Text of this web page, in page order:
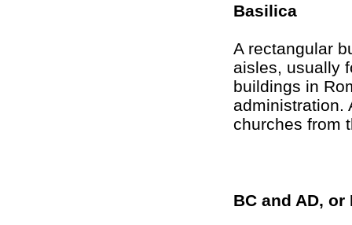
Basilica
A rectangular
aisles, usually
buildings in
administration.
churches from
BC and AD, or